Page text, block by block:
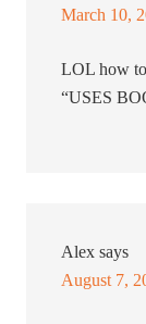
March 10,
LOL how
“USES
Alex says
August 7,